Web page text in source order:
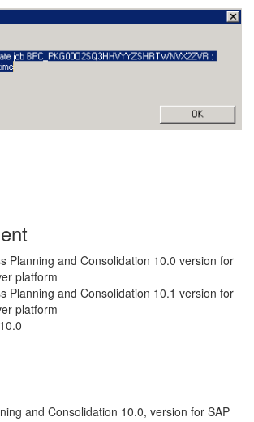
Planning and Consolidation 10.0 version for
platform
Planning and Consolidation 10.1 version for
platform
and Consolidation 10.0, version for SAP